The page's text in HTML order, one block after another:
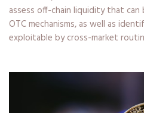
assess off-chain liquidity that can
OTC mechanisms, as well as
exploitable by cross-market